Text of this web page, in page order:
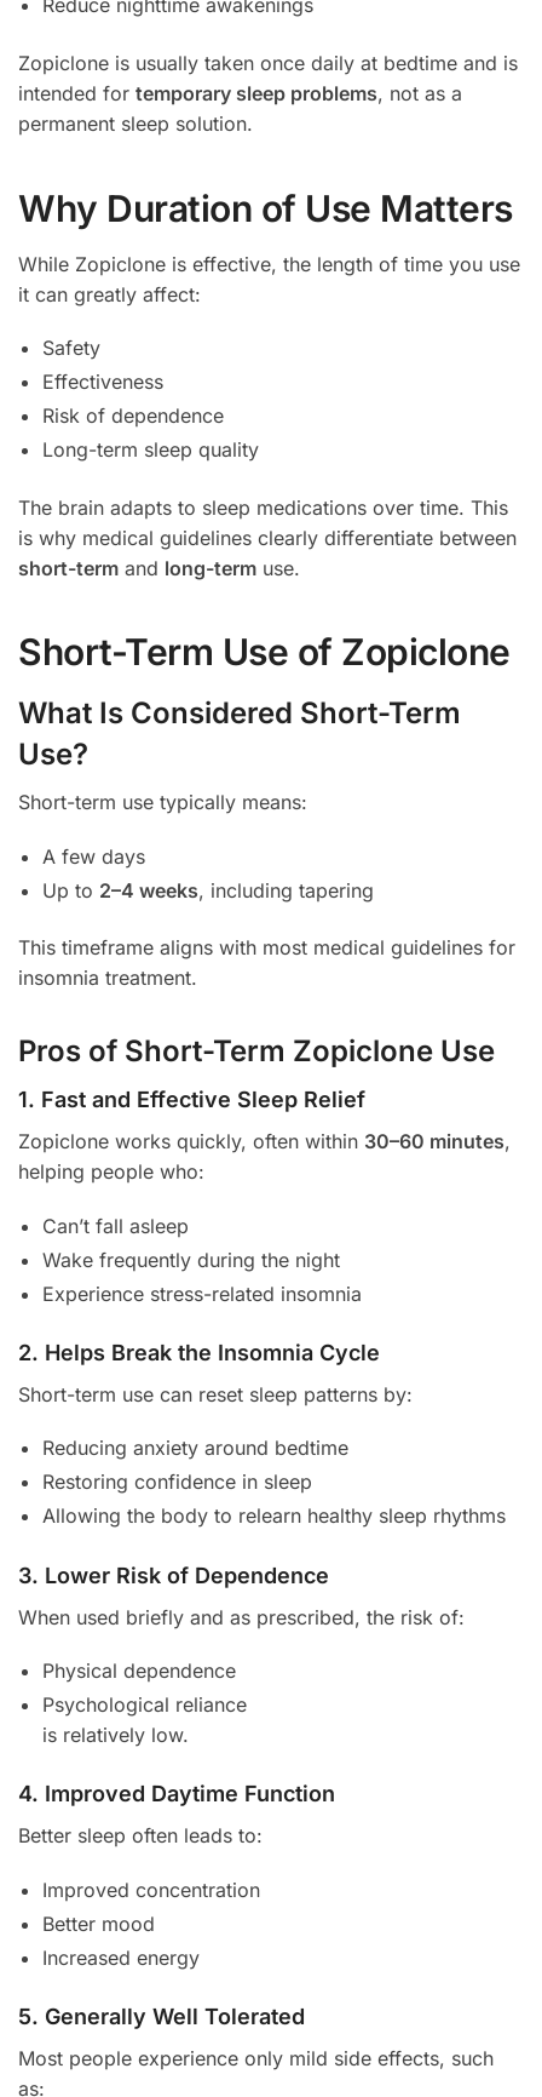
Reduce nighttime awakenings
Zopiclone is usually taken once daily at bedtime and is
intended for temporary sleep problems, not as a
permanent sleep solution.
Why Duration of Use Matters
While Zopiclone is effective, the length of time you use
it can greatly affect:
Safety
Effectiveness
Risk of dependence
Long-term sleep quality
The brain adapts to sleep medications over time. This
is why medical guidelines clearly differentiate between
short-term and long-term use.
Short-Term Use of Zopiclone
What Is Considered Short-Term
Use?
Short-term use typically means:
A few days
Up to 2–4 weeks, including tapering
This timeframe aligns with most medical guidelines for
insomnia treatment.
Pros of Short-Term Zopiclone Use
1. Fast and Effective Sleep Relief
Zopiclone works quickly, often within 30–60 minutes,
helping people who:
Can’t fall asleep
Wake frequently during the night
Experience stress-related insomnia
2. Helps Break the Insomnia Cycle
Short-term use can reset sleep patterns by:
Reducing anxiety around bedtime
Restoring confidence in sleep
Allowing the body to relearn healthy sleep rhythms
3. Lower Risk of Dependence
When used briefly and as prescribed, the risk of:
Physical dependence
Psychological reliance
is relatively low.
4. Improved Daytime Function
Better sleep often leads to:
Improved concentration
Better mood
Increased energy
5. Generally Well Tolerated
Most people experience only mild side effects, such
as: